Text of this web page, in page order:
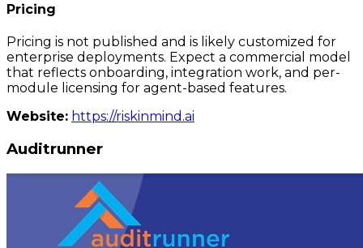
Pricing
Pricing is not published and is likely customized for
enterprise deployments. Expect a commercial model
that reflects onboarding, integration work, and per-
module licensing for agent-based features.
Website: https://riskinmind.ai
Auditrunner